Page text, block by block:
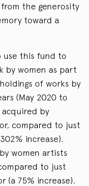
the generosity
toward a
use this fund to
by women as part
of works by
(May 2020 to
acquired by
compared to just
increase).
women artists
to just
(a 75% increase).